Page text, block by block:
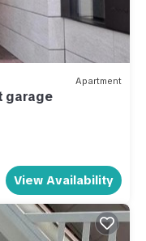
Apartment
garage
View Availability